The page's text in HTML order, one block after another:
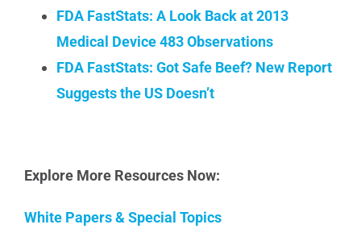
FDA FastStats: A Look Back at 2013
Medical Device 483 Observations
FDA FastStats: Got Safe Beef? New Report
Suggests the US Doesn’t
Explore More Resources Now:
White Papers & Special Topics